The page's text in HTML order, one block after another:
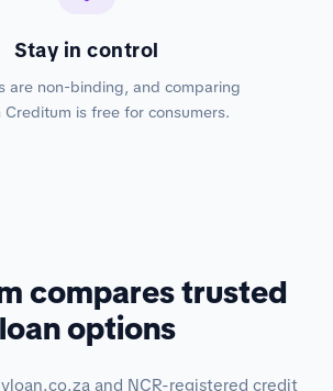
Stay in control
are non-binding, and comparing
is free for consumers.
compares trusted
loan options
and NCR-registered credit